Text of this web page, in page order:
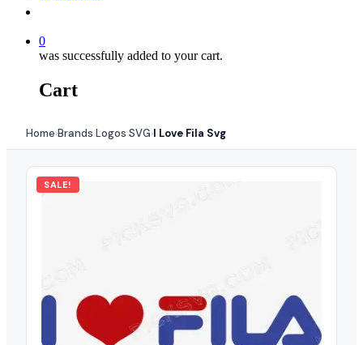
0
was successfully added to your cart.
Cart
Home›Brands Logos SVG›I Love Fila Svg
SALE!